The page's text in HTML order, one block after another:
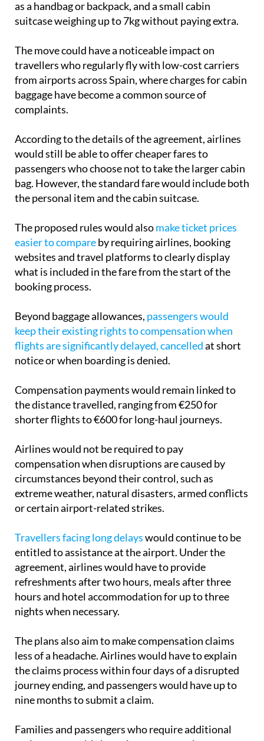
as a handbag or backpack, and a small cabin
suitcase weighing up to 7kg without paying extra.
The move could have a noticeable impact on
travellers who regularly fly with low-cost carriers
from airports across Spain, where charges for cabin
baggage have become a common source of
complaints.
According to the details of the agreement, airlines
would still be able to offer cheaper fares to
passengers who choose not to take the larger cabin
bag. However, the standard fare would include both
the personal item and the cabin suitcase.
The proposed rules would alsomake ticket prices
easier to compareby requiring airlines, booking
websites and travel platforms to clearly display
what is included in the fare from the start of the
booking process.
Beyond baggage allowances, passengers would
keep their existing rights to compensation when
flights are significantly delayed, cancelledat short
notice or when boarding is denied.
Compensation payments would remain linked to
the distance travelled, ranging from €250 for
shorter flights to €600 for long-haul journeys.
Airlines would not be required to pay
compensation when disruptions are caused by
circumstances beyond their control, such as
extreme weather, natural disasters, armed conflicts
or certain airport-related strikes.
Travellers facing long delayswould continue to be
entitled to assistance at the airport. Under the
agreement, airlines would have to provide
refreshments after two hours, meals after three
hours and hotel accommodation for up to three
nights when necessary.
The plans also aim to make compensation claims
less of a headache. Airlines would have to explain
the claims process within four days of a disrupted
journey ending, and passengers would have up to
nine months to submit a claim.
Families and passengers who require additional